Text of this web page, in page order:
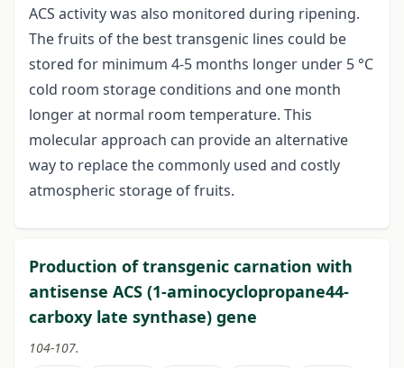
ACS activity was also monitored during ripening.
The fruits of the best transgenic lines could be
stored for minimum 4-5 months longer under 5 °C
cold room storage conditions and one month
longer at normal room temperature. This
molecular approach can provide an alternative
way to replace the commonly used and costly
atmospheric storage of fruits.
Production of transgenic carnation with
antisense ACS (1-aminocyclopropane44-
carboxy late synthase) gene
104-107.